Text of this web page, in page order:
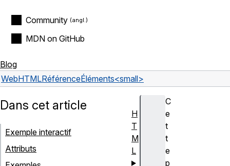
Community
MDN on GitHub
Blog
WebHTMLRéférenceÉléments<small>
C
e
t
t
e
p
Dans cet article
Exemple interactif
Attributs
H
T
M
L